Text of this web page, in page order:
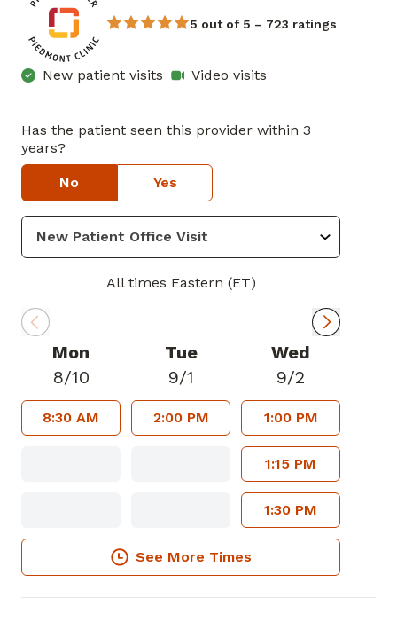
5 out of 5 – 723 ratings
New patient visits Video visits
Has the patient seen this provider within 3
years?
No Yes
All times Eastern (ET)
Mon
8/10
8:30 AM
Tue
9/1
2:00 PM
Wed
9/2
1:00 PM
1:15 PM
1:30 PM
See More Times